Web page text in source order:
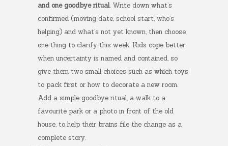
and one goodbye ritual. Write down what’s
confirmed (moving date, school start, who’s
helping) and what’s not yet known, then choose
one thing to clarify this week. Kids cope better
when uncertainty is named and contained, so
give them two small choices such as which toys
to pack first or how to decorate a new room.
Add a simple goodbye ritual, a walk to a
favourite park or a photo in front of the old
house, to help their brains file the change as a
complete story.